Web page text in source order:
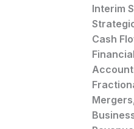
Interim
Cash